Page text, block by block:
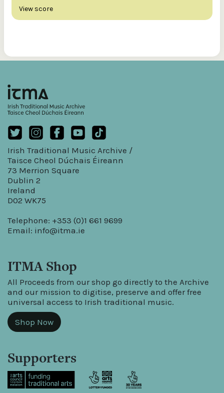
View score
Irish Traditional Music Archive /
Taisce Cheol Dúchais Éireann
73 Merrion Square
Dublin 2
Ireland
D02 WK75
Telephone: +353 (0)1 661 9699
Email: info@itma.ie
ITMA Shop
All Proceeds from our shop go directly to the Archive
and our mission to digitise, preserve and offer free
universal access to Irish traditional music.
Shop Now
Supporters